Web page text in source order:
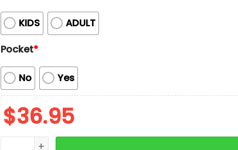
KIDS
ADULT
Pocket*
No Yes
$36.95
Astros Collection Summer Aloha 2026 Hawaiian